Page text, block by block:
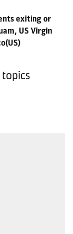
exiting or
US Virgin